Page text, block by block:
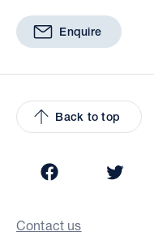
Enquire
Back to top
Contact us